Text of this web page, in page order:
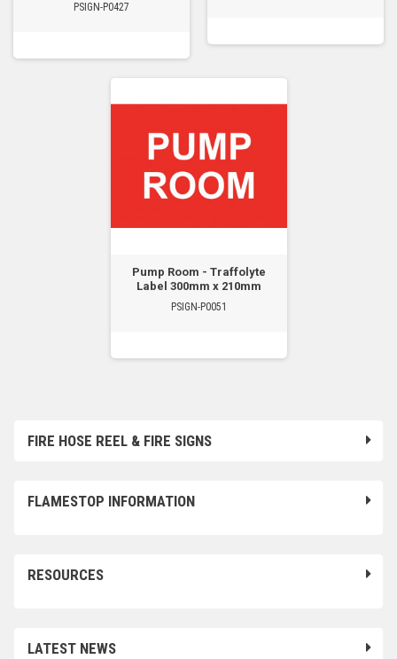
FIRE HOSE REEL & FIRE SIGNS
FLAMESTOP INFORMATION
RESOURCES
LATEST NEWS
PSIGN-P0427
Pump Room - Traffolyte
Label 300mm x 210mm
PSIGN-P0051